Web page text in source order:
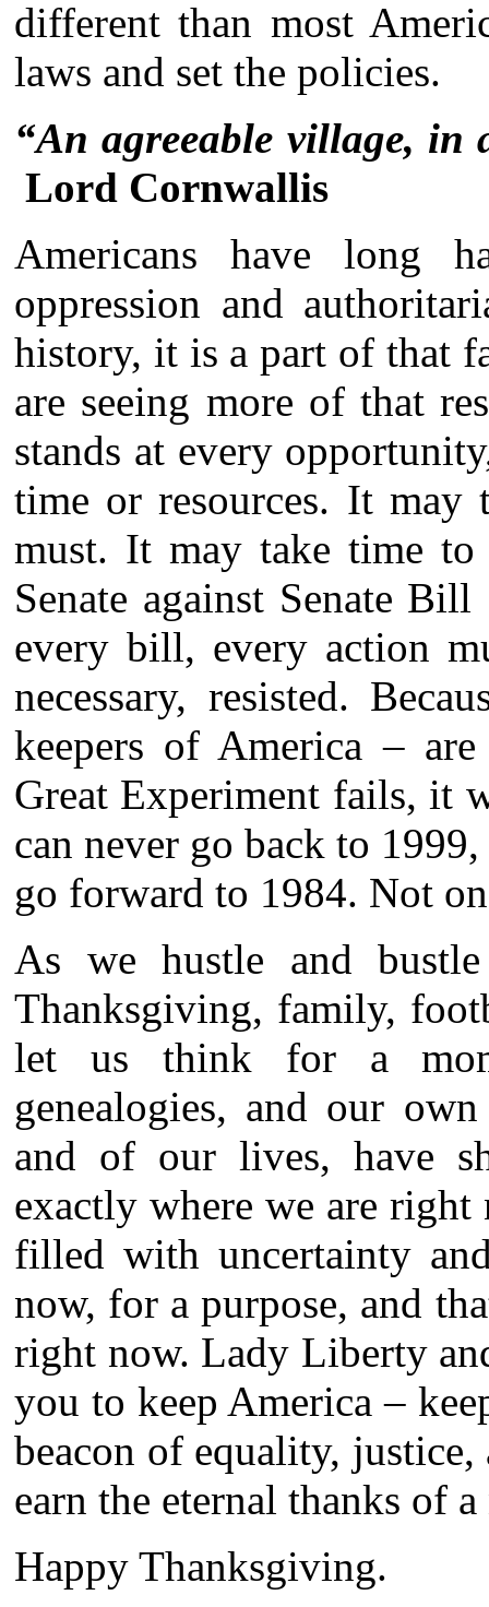
different than most
laws and set the policies.
“An agreeable village, in
Lord Cornwallis
Americans have long
oppression and
history, it is a part of that
are seeing more of that
stands at every
time or resources. It may
must. It may take time
Senate against Senate
every bill, every action
necessary, resisted.
keepers of America –
Great Experiment fails, it
can never go back to
go forward to 1984. Not
As we hustle and
Thanksgiving, family,
let us think for a
genealogies, and our
and of our lives, have
exactly where we are
filled with uncertainty
now, for a purpose, and
right now. Lady Liberty
you to keep America –
beacon of equality,
earn the eternal thanks of
Happy Thanksgiving.